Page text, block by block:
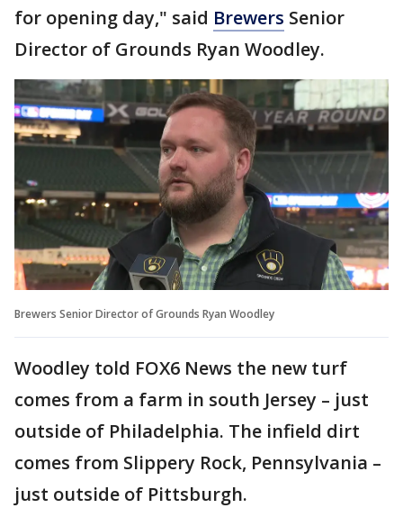
for opening day," said Brewers Senior
Director of Grounds Ryan Woodley.
Brewers Senior Director of Grounds Ryan Woodley
Woodley told FOX6 News the new turf
comes from a farm in south Jersey – just
outside of Philadelphia. The infield dirt
comes from Slippery Rock, Pennsylvania –
just outside of Pittsburgh.